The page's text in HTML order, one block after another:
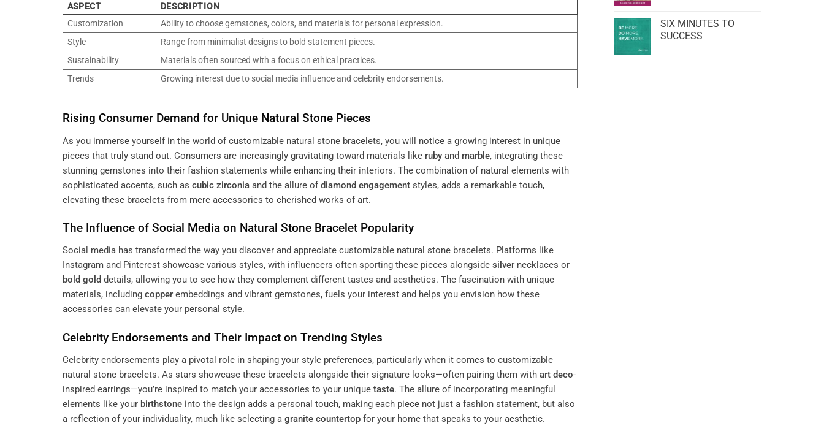
ASPECT
DESCRIPTION
Customization
Ability to choose gemstones, colors, and materials for personal expression.
Style
Range from minimalist designs to bold statement pieces.
Sustainability
Materials often sourced with a focus on ethical practices.
Trends
Growing interest due to social media influence and celebrity endorsements.
Rising Consumer Demand for Unique Natural Stone Pieces
As you immerse yourself in the world of customizable natural stone bracelets, you will notice a growing interest in unique
pieces that truly stand out. Consumers are increasingly gravitating toward materials like ruby and marble, integrating these
stunning gemstones into their fashion statements while enhancing their interiors. The combination of natural elements with
sophisticated accents, such as cubic zirconia and the allure ofdiamond engagement styles, adds a remarkable touch,
elevating these bracelets from mere accessories to cherished works of art.
The Influence of Social Media on Natural Stone Bracelet Popularity
Social media has transformed the way you discover and appreciate customizable natural stone bracelets. Platforms like
Instagram and Pinterest showcase various styles, with influencers often sporting these pieces alongside silver necklaces or
bold gold details, allowing you to see how they complement different tastes and aesthetics. The fascination with unique
materials, including copper embeddings and vibrant gemstones, fuels your interest and helps you envision how these
accessories can elevate your personal style.
Celebrity Endorsements and Their Impact on Trending Styles
Celebrity endorsements play a pivotal role in shaping your style preferences, particularly when it comes to customizable
natural stone bracelets. As stars showcase these bracelets alongside their signature looks—often pairing them with art deco-
inspired earrings—you’re inspired to match your accessories to your unique taste. The allure of incorporating meaningful
elements like your birthstone into the design adds a personal touch, making each piece not just a fashion statement, but also
a reflection of your individuality, much like selecting a granite countertop for your home that speaks to your aesthetic.
SIX MINUTES TO
SUCCESS